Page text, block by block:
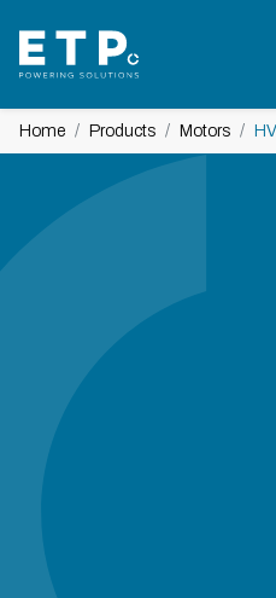
Home Products Motors